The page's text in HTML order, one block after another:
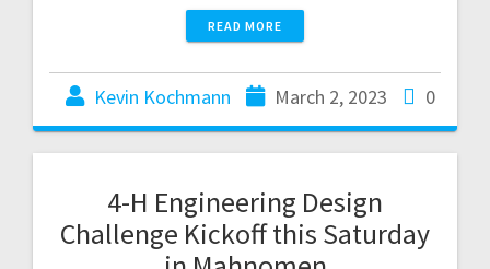
READ MORE
Kevin Kochmann March 2, 2023 0
4-H Engineering Design
Challenge Kickoff this Saturday